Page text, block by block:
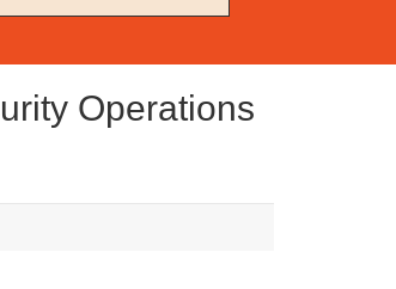
Operations